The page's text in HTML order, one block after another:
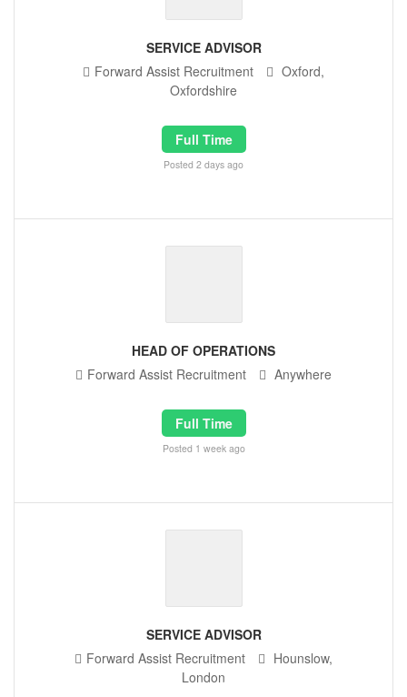
SERVICE ADVISOR
Forward Assist Recruitment
Oxford,
Oxfordshire
Full Time
Posted 2 days ago
HEAD OF OPERATIONS
Forward Assist Recruitment
Anywhere
Full Time
Posted 1 week ago
SERVICE ADVISOR
Forward Assist Recruitment
Hounslow,
London